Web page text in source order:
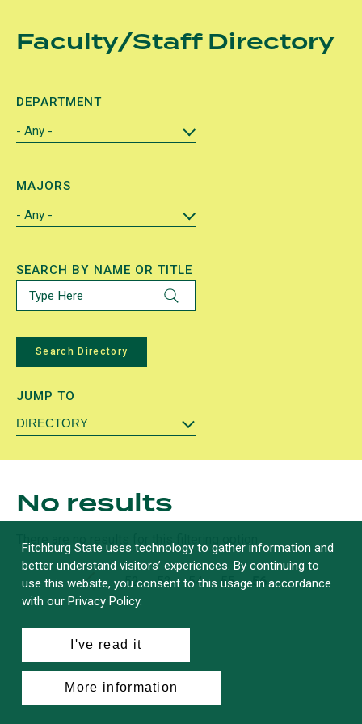
Faculty/Staff Directory
DEPARTMENT
MAJORS
SEARCH BY NAME OR TITLE
JUMP TO
DIRECTORY
No results
There are no results for this filtering option.
Pagination
First
page
« … Page
52 Page
53 Page
54 Page
55
Current
56
Fitchburg State uses technology to gather information and
better understand visitors’ experiences. By continuing to
use this website, you consent to this usage in accordance
with our Privacy Policy.
I've read it
More information